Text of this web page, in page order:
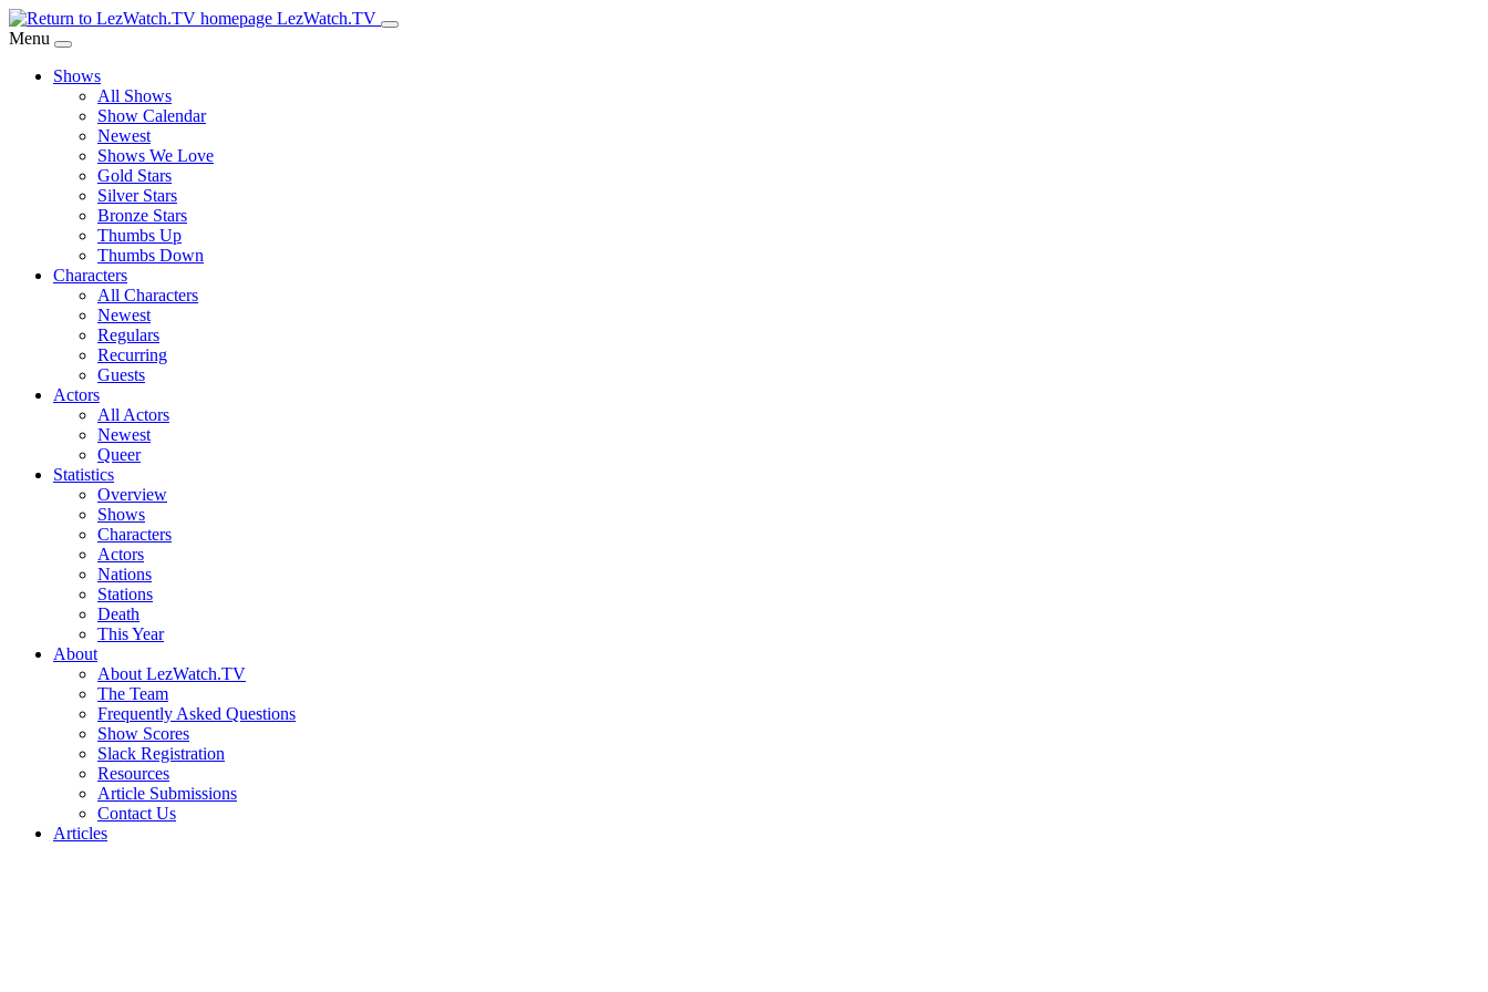
Skip
to
Content
LezWatch.TV
Menu
Shows
All Shows
Show Calendar
Newest
Shows We Love
Gold Stars
Silver Stars
Bronze Stars
Thumbs Up
Thumbs Down
Characters
All Characters
Newest
Regulars
Recurring
Guests
Actors
All Actors
Newest
Queer
Statistics
Overview
Shows
Characters
Actors
Nations
Stations
Death
This Year
About
About LezWatch.TV
The Team
Frequently Asked Questions
Show Scores
Slack Registration
Resources
Article Submissions
Contact Us
Articles